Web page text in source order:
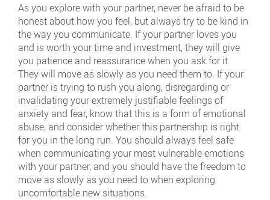
As you explore with your partner, never be afraid to be
honest about how you feel, but always try to be kind in
the way you communicate. If your partner loves you
and is worth your time and investment, they will give
you patience and reassurance when you ask for it.
They will move as slowly as you need them to. If your
partner is trying to rush you along, disregarding or
invalidating your extremely justifiable feelings of
anxiety and fear, know that this is a form of emotional
abuse, and consider whether this partnership is right
for you in the long run. You should always feel safe
when communicating your most vulnerable emotions
with your partner, and you should have the freedom to
move as slowly as you need to when exploring
uncomfortable new situations.